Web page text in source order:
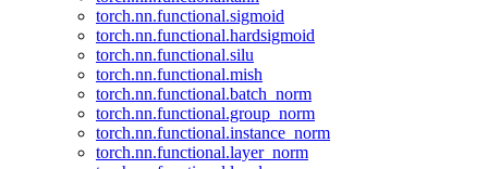
torch.nn.functional.sigmoid
torch.nn.functional.hardsigmoid
torch.nn.functional.silu
torch.nn.functional.mish
torch.nn.functional.batch_norm
torch.nn.functional.group_norm
torch.nn.functional.instance_norm
torch.nn.functional.layer_norm